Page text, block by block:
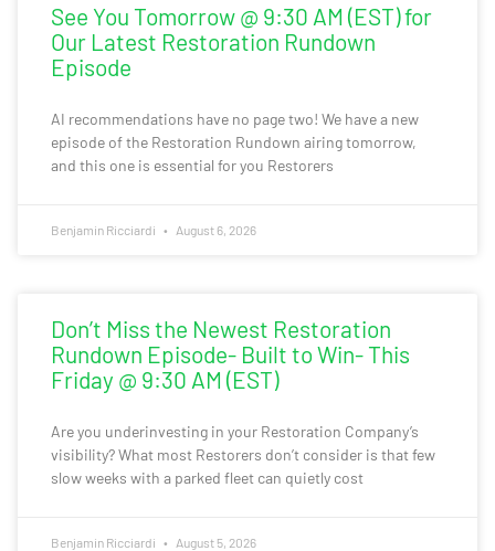
See You Tomorrow @ 9:30 AM (EST) for
Our Latest Restoration Rundown
Episode
AI recommendations have no page two! We have a new
episode of the Restoration Rundown airing tomorrow,
and this one is essential for you Restorers
Benjamin Ricciardi August 6, 2026
Don’t Miss the Newest Restoration
Rundown Episode- Built to Win- This
Friday @ 9:30 AM (EST)
Are you underinvesting in your Restoration Company’s
visibility? What most Restorers don’t consider is that few
slow weeks with a parked fleet can quietly cost
Benjamin Ricciardi August 5, 2026